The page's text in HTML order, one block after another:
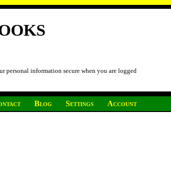
personal information secure when you are logged
Blog Settings Account